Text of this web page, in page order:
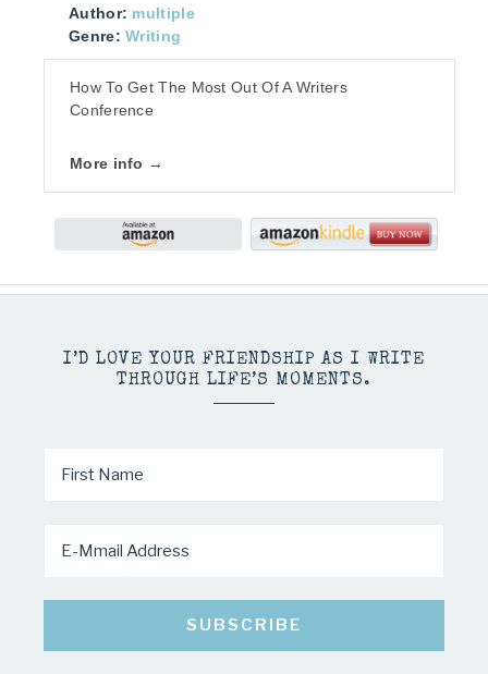
Author: multiple
Genre: Writing
How To Get The Most Out Of A Writers
Conference
More info →
I’D LOVE YOUR FRIENDSHIP AS I WRITE
THROUGH LIFE’S MOMENTS.